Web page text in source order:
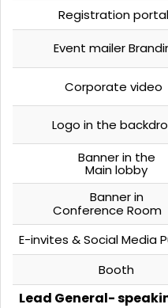
Registration portal
Event mailer
Corporate video
Logo in the
Banner in the
Main lobby
Banner in
Conference Room
E-invites & Social Media
Booth
Lead General-